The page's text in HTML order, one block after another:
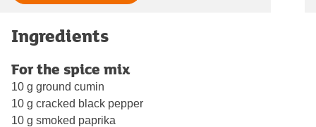
Ingredients
For the spice mix
10 g ground cumin
10 g cracked black pepper
10 g smoked paprika